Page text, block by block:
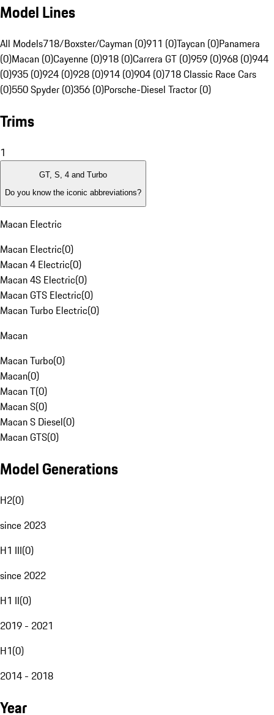
Model Lines
All Models718/Boxster/Cayman (0)911 (0)Taycan (0)Panamera
(0)Macan (0)Cayenne (0)918 (0)Carrera GT (0)959 (0)968 (0)944
(0)935 (0)924 (0)928 (0)914 (0)904 (0)718 Classic Race Cars
(0)550 Spyder (0)356 (0)Porsche-Diesel Tractor (0)
Trims
1
GT, S, 4 and Turbo
Do you know the iconic abbreviations?
Macan Electric
Macan Electric(0)
Macan 4 Electric(0)
Macan 4S Electric(0)
Macan GTS Electric(0)
Macan Turbo Electric(0)
Macan
Macan Turbo(0)
Macan(0)
Macan T(0)
Macan S(0)
Macan S Diesel(0)
Macan GTS(0)
Model Generations
H2(0)
since 2023
H1 III(0)
since 2022
H1 II(0)
2019 - 2021
H1(0)
2014 - 2018
Year